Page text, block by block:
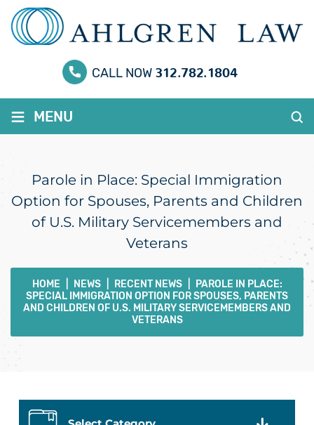
CALL NOW 312.782.1804
≡ MENU
Parole in Place: Special Immigration
Option for Spouses, Parents and Children
of U.S. Military Servicemembers and
Veterans
HOME NEWS RECENT NEWS
PAROLE IN PLACE:
SPECIAL IMMIGRATION OPTION FOR SPOUSES, PARENTS
AND CHILDREN OF U.S. MILITARY SERVICEMEMBERS AND
VETERANS